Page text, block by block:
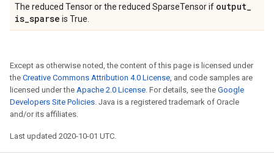
The reduced Tensor or the reduced SparseTensor if output_
is_sparse is True.
Except as otherwise noted, the content of this page is licensed under
the Creative Commons Attribution 4.0 License, and code samples are
licensed under the Apache 2.0 License. For details, see the Google
Developers Site Policies. Java is a registered trademark of Oracle
and/or its affiliates.
Last updated 2020-10-01 UTC.